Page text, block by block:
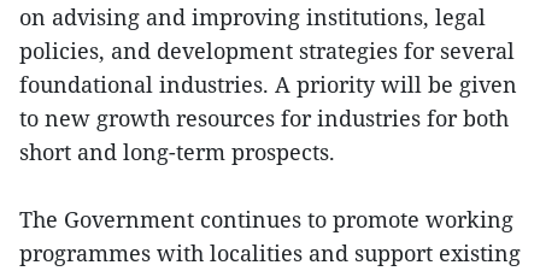
on advising and improving institutions, legal
policies, and development strategies for several
foundational industries. A priority will be given
to new growth resources for industries for both
short and long-term prospects.
The Government continues to promote working
programmes with localities and support existing